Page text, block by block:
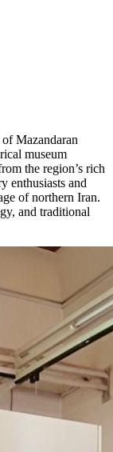
Mazandaran
museum
the region’s rich
enthusiasts and
of northern Iran.
and traditional